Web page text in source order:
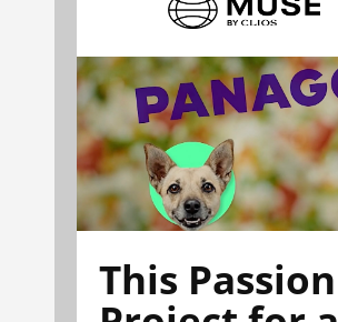
This Passion